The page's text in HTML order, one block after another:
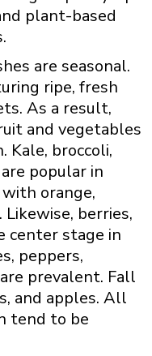
plant-based
are seasonal.
ripe, fresh
As a result,
and vegetables
Kale, broccoli,
popular in
orange,
berries,
center stage in
peppers,
prevalent. Fall
and apples. All
tend to be